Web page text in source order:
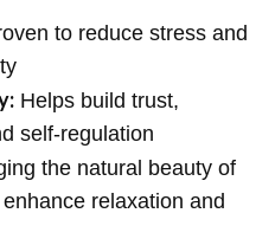
to reduce stress and
Helps build trust,
self-regulation
the natural beauty of
relaxation and